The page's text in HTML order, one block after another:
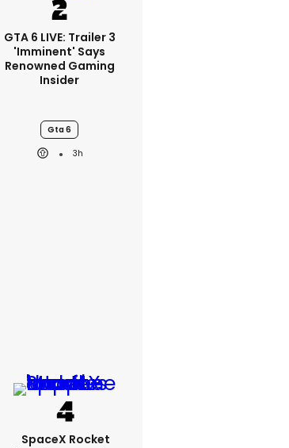
GTA 6 LIVE: Trailer 3
'imminent' Says
Renowned Gaming
Insider
Gta 6
3h
SpaceX Rocket